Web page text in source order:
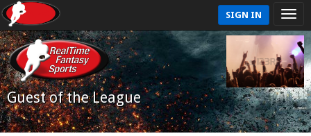
SIGN IN
Guest of the League